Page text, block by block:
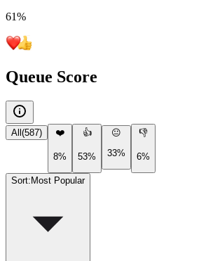
61%
Queue Score
All (587) ❤️
8%
👍
53%
😐
33%
👎
6%
Sort: Most Popular